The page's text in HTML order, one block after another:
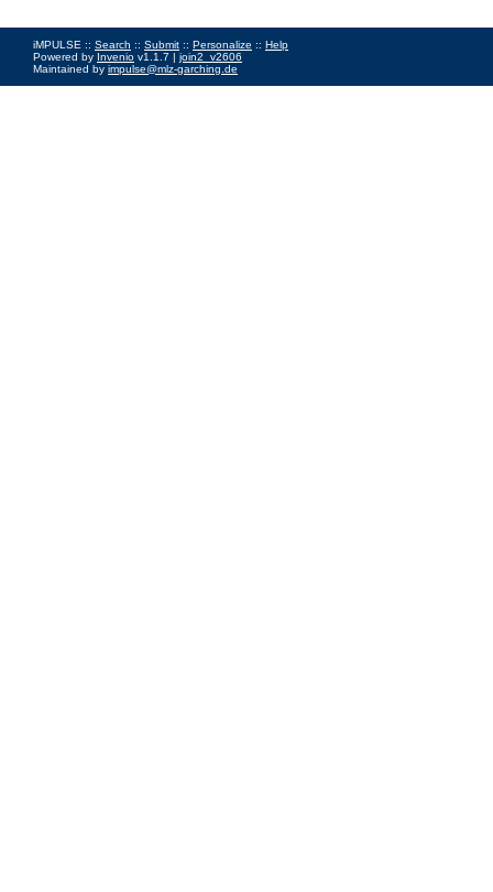
iMPULSE :: Search :: Submit :: Personalize :: Help
Powered by Invenio v1.1.7 | join2_v2606
Maintained by impulse@mlz-garching.de